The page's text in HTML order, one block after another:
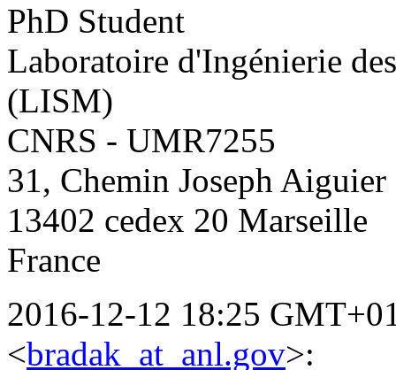
PhD Student
Laboratoire d'Ingénierie
(LISM)
CNRS - UMR7255
31, Chemin Joseph Aiguier
13402 cedex 20 Marseille
France
2016-12-12 18:25
<bradak_at_anl.gov>: